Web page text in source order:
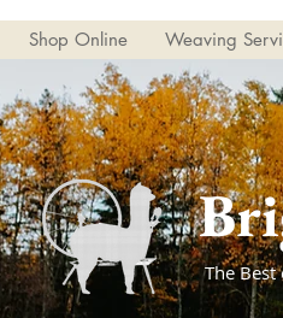
The
Shop Online Weaving